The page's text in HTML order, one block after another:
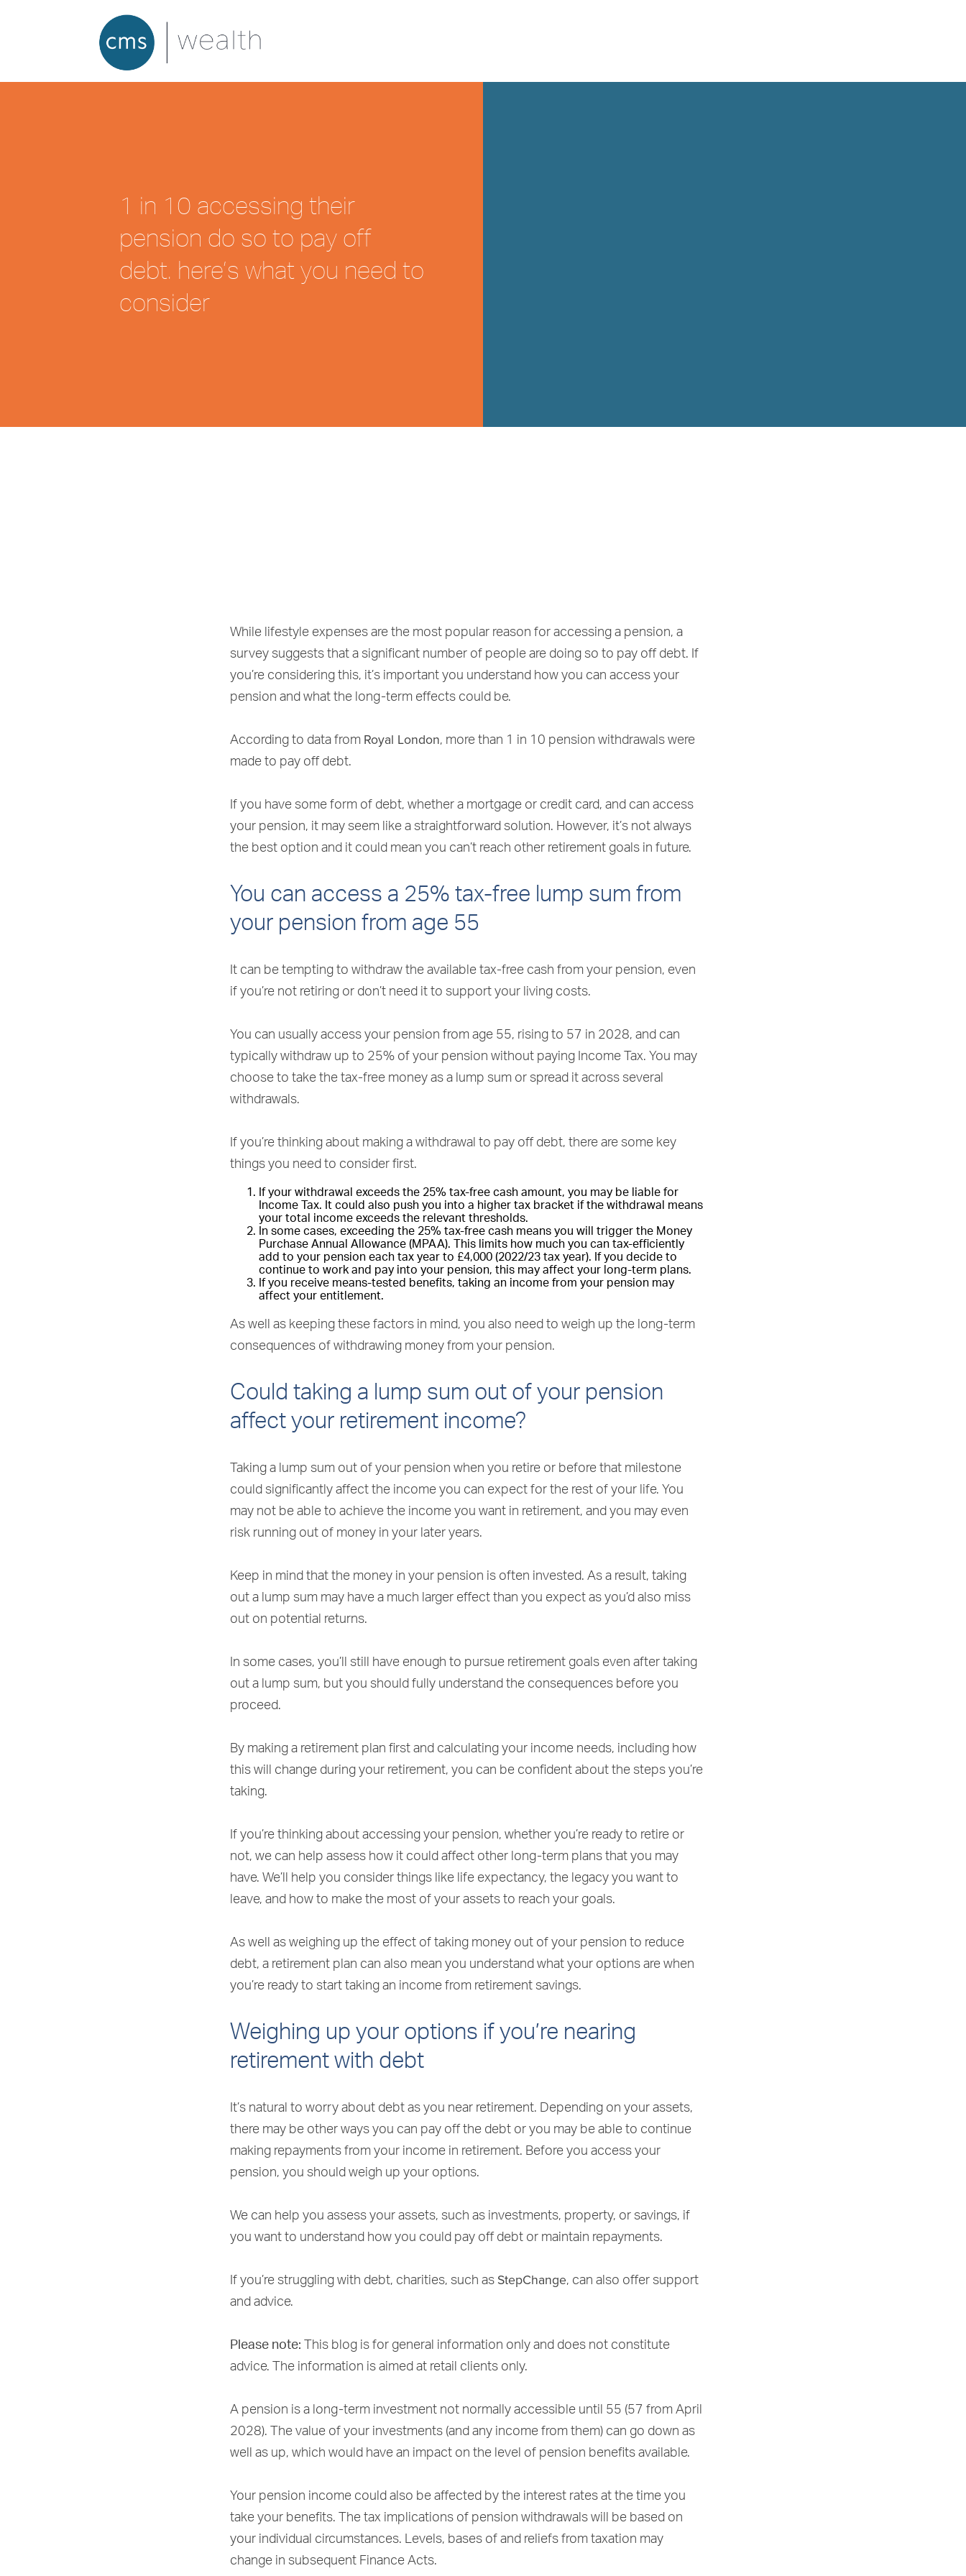
1 in 10 accessing their
pension do so to pay off
debt. here’s what you need to
consider
While lifestyle expenses are the most popular reason for accessing a pension, a
survey suggests that a significant number of people are doing so to pay off debt. If
you’re considering this, it’s important you understand how you can access your
pension and what the long-term effects could be.
According to data from Royal London, more than 1 in 10 pension withdrawals were
made to pay off debt.
If you have some form of debt, whether a mortgage or credit card, and can access
your pension, it may seem like a straightforward solution. However, it’s not always
the best option and it could mean you can’t reach other retirement goals in future.
You can access a 25% tax-free lump sum from
your pension from age 55
It can be tempting to withdraw the available tax-free cash from your pension, even
if you’re not retiring or don’t need it to support your living costs.
You can usually access your pension from age 55, rising to 57 in 2028, and can
typically withdraw up to 25% of your pension without paying Income Tax. You may
choose to take the tax-free money as a lump sum or spread it across several
withdrawals.
If you’re thinking about making a withdrawal to pay off debt, there are some key
things you need to consider first.
If your withdrawal exceeds the 25% tax-free cash amount, you may be liable for
Income Tax. It could also push you into a higher tax bracket if the withdrawal means
your total income exceeds the relevant thresholds.
In some cases, exceeding the 25% tax-free cash means you will trigger the Money
Purchase Annual Allowance (MPAA). This limits how much you can tax-efficiently
add to your pension each tax year to £4,000 (2022/23 tax year). If you decide to
continue to work and pay into your pension, this may affect your long-term plans.
If you receive means-tested benefits, taking an income from your pension may
affect your entitlement.
As well as keeping these factors in mind, you also need to weigh up the long-term
consequences of withdrawing money from your pension.
Could taking a lump sum out of your pension
affect your retirement income?
Taking a lump sum out of your pension when you retire or before that milestone
could significantly affect the income you can expect for the rest of your life. You
may not be able to achieve the income you want in retirement, and you may even
risk running out of money in your later years.
Keep in mind that the money in your pension is often invested. As a result, taking
out a lump sum may have a much larger effect than you expect as you’d also miss
out on potential returns.
In some cases, you’ll still have enough to pursue retirement goals even after taking
out a lump sum, but you should fully understand the consequences before you
proceed.
By making a retirement plan first and calculating your income needs, including how
this will change during your retirement, you can be confident about the steps you’re
taking.
If you’re thinking about accessing your pension, whether you’re ready to retire or
not, we can help assess how it could affect other long-term plans that you may
have. We’ll help you consider things like life expectancy, the legacy you want to
leave, and how to make the most of your assets to reach your goals.
As well as weighing up the effect of taking money out of your pension to reduce
debt, a retirement plan can also mean you understand what your options are when
you’re ready to start taking an income from retirement savings.
Weighing up your options if you’re nearing
retirement with debt
It’s natural to worry about debt as you near retirement. Depending on your assets,
there may be other ways you can pay off the debt or you may be able to continue
making repayments from your income in retirement. Before you access your
pension, you should weigh up your options.
We can help you assess your assets, such as investments, property, or savings, if
you want to understand how you could pay off debt or maintain repayments.
If you’re struggling with debt, charities, such as StepChange, can also offer support
and advice.
Please note: This blog is for general information only and does not constitute
advice. The information is aimed at retail clients only.
A pension is a long-term investment not normally accessible until 55 (57 from April
2028). The value of your investments (and any income from them) can go down as
well as up, which would have an impact on the level of pension benefits available.
Your pension income could also be affected by the interest rates at the time you
take your benefits. The tax implications of pension withdrawals will be based on
your individual circumstances. Levels, bases of and reliefs from taxation may
change in subsequent Finance Acts.